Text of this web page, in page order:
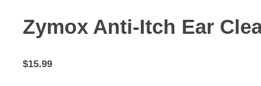
Zymox Anti-Itch Ear
$15.99